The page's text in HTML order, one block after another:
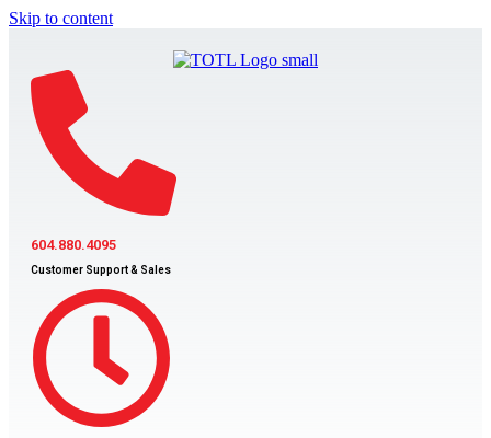
Skip to content
604.880.4095
Customer Support & Sales